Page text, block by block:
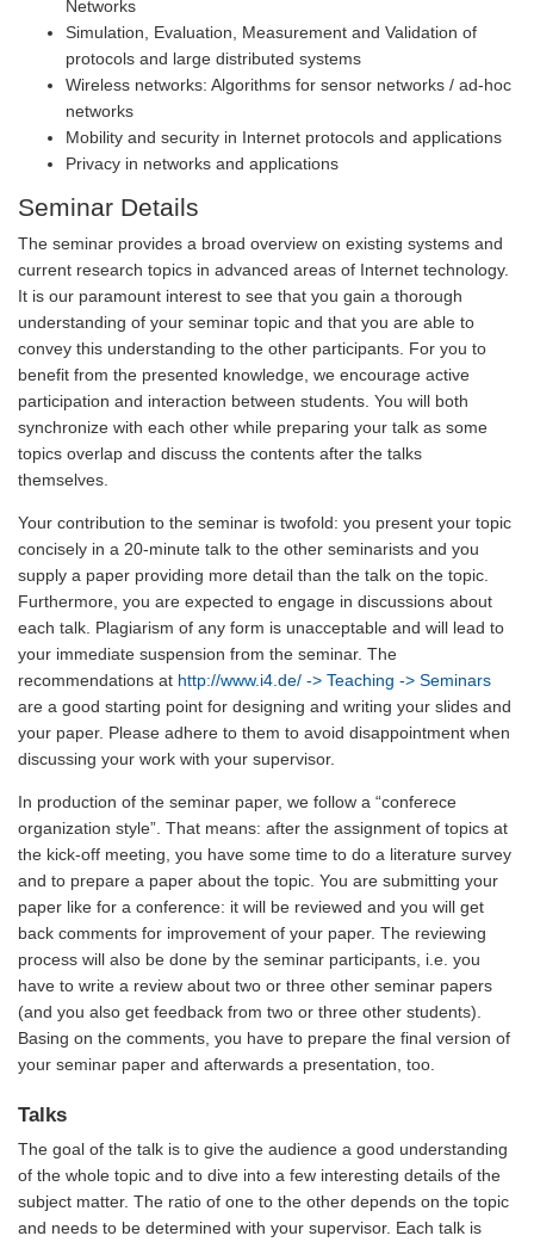
Networks
Simulation, Evaluation, Measurement and Validation of
protocols and large distributed systems
Wireless networks: Algorithms for sensor networks / ad-hoc
networks
Mobility and security in Internet protocols and applications
Privacy in networks and applications
Seminar Details
The seminar provides a broad overview on existing systems and
current research topics in advanced areas of Internet technology.
It is our paramount interest to see that you gain a thorough
understanding of your seminar topic and that you are able to
convey this understanding to the other participants. For you to
benefit from the presented knowledge, we encourage active
participation and interaction between students. You will both
synchronize with each other while preparing your talk as some
topics overlap and discuss the contents after the talks
themselves.
Your contribution to the seminar is twofold: you present your topic
concisely in a 20-minute talk to the other seminarists and you
supply a paper providing more detail than the talk on the topic.
Furthermore, you are expected to engage in discussions about
each talk. Plagiarism of any form is unacceptable and will lead to
your immediate suspension from the seminar. The
recommendations at http://www.i4.de/ -> Teaching -> Seminars
are a good starting point for designing and writing your slides and
your paper. Please adhere to them to avoid disappointment when
discussing your work with your supervisor.
In production of the seminar paper, we follow a “conferece
organization style”. That means: after the assignment of topics at
the kick-off meeting, you have some time to do a literature survey
and to prepare a paper about the topic. You are submitting your
paper like for a conference: it will be reviewed and you will get
back comments for improvement of your paper. The reviewing
process will also be done by the seminar participants, i.e. you
have to write a review about two or three other seminar papers
(and you also get feedback from two or three other students).
Basing on the comments, you have to prepare the final version of
your seminar paper and afterwards a presentation, too.
Talks
The goal of the talk is to give the audience a good understanding
of the whole topic and to dive into a few interesting details of the
subject matter. The ratio of one to the other depends on the topic
and needs to be determined with your supervisor. Each talk is